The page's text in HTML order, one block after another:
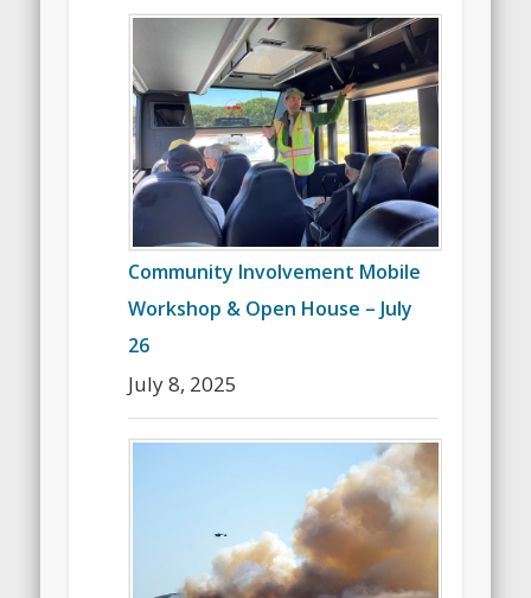
Community Involvement Mobile
Workshop & Open House – July
26
July 8, 2025